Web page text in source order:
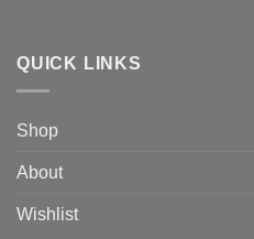
QUICK LINKS
Shop
About
Wishlist